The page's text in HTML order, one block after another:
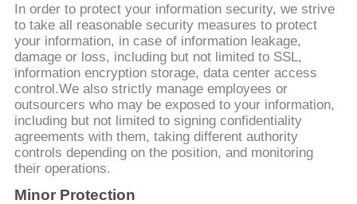
In order to protect your information security, we strive
to take all reasonable security measures to protect
your information, in case of information leakage,
damage or loss, including but not limited to SSL,
information encryption storage, data center access
control.We also strictly manage employees or
outsourcers who may be exposed to your information,
including but not limited to signing confidentiality
agreements with them, taking different authority
controls depending on the position, and monitoring
their operations.
Minor Protection